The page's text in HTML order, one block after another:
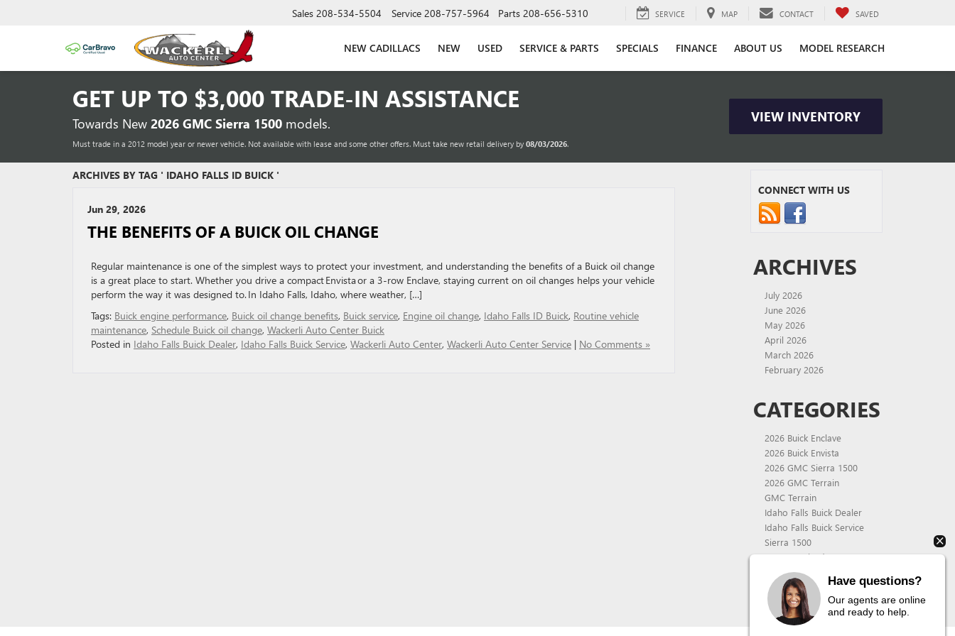
Sales 208-534-5504 Service 208-757-5964 Parts 208-656-5310 SERVICE MAP CONTACT SAVED
NEW CADILLACS NEW USED SERVICE & PARTS SPECIALS FINANCE ABOUT US MODEL RESEARCH
GET UP TO $3,000 TRADE-IN ASSISTANCE
Towards New 2026 GMC Sierra 1500 models.
Must trade in a 2012 model year or newer vehicle. Not available with lease and some other offers. Must take new retail delivery by 08/03/2026.
VIEW INVENTORY
ARCHIVES BY TAG ' IDAHO FALLS ID BUICK '
Jun 29, 2026
THE BENEFITS OF A BUICK OIL CHANGE
Regular maintenance is one of the simplest ways to protect your investment, and understanding the benefits of a Buick oil change
is a great place to start. Whether you drive a compact Envista or a 3-row Enclave, staying current on oil changes helps your vehicle
perform the way it was designed to. In Idaho Falls, Idaho, where weather, […]
Tags: Buick engine performance, Buick oil change benefits, Buick service, Engine oil change, Idaho Falls ID Buick, Routine vehicle
maintenance, Schedule Buick oil change, Wackerli Auto Center Buick
Posted in Idaho Falls Buick Dealer, Idaho Falls Buick Service, Wackerli Auto Center, Wackerli Auto Center Service | No Comments »
CONNECT WITH US
ARCHIVES
July 2026
June 2026
May 2026
April 2026
March 2026
February 2026
CATEGORIES
2026 Buick Enclave
2026 Buick Envista
2026 GMC Sierra 1500
2026 GMC Terrain
GMC Terrain
Idaho Falls Buick Dealer
Idaho Falls Buick Service
Sierra 1500
Uncategorized
Wackerli Auto Center
Wackerli Auto Center Service
Have questions?
Our agents are online
and ready to help.